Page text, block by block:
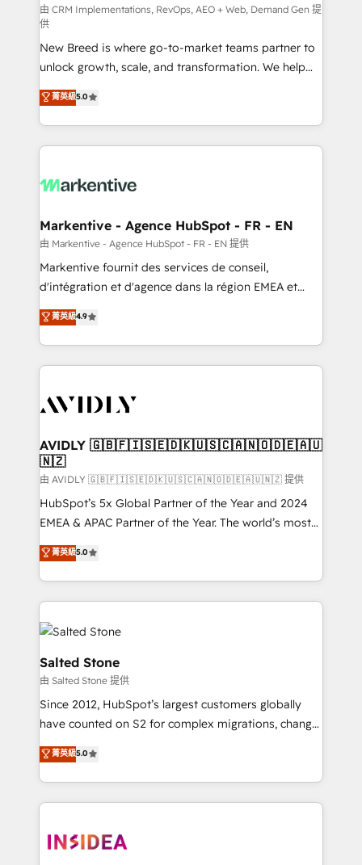
performance advertising via Point Success Media. -
Expert deployment of Breeze AI and custom agents
to automate growth. 🏆 Elite Excellence - 8 platform
accreditations and deep HIPAA-compliance
expertise. - A team of 250+ experts dedicated to
your resilient growth.
由 CRM Implementations, RevOps, AEO + Web, Demand Gen 提
供
New Breed is where go-to-market teams partner to
unlock growth, scale, and transformation. We help
companies activate HubSpot’s AI-powered
customer platform and operationalize HubSpot’s
Loop Marketing framework through expert-led
services, smart agents, and purpose-built apps,
results, fast. ⚙️CRM & RevOps: Align all Hubs to your
🎯Demand Gen & ABM: Drive pipeline with inbound,
ABM, AEO, SEO, & paid media. 👩‍💻Web Design:
Build high-performing websites with UX, messaging,
& conversion strategy that drive results. 🤖AI
AI, & maximize AEO with tailored AI services. 🧩
Integrations: Extend HubSpot with custom
菁英級5.0
Markentive - Agence HubSpot - FR - EN
由 Markentive - Agence HubSpot - FR - EN 提供
Markentive fournit des services de conseil,
d'intégration et d'agence dans la région EMEA et
North America. Avec plus de 115 experts en
marketing automation, Growth, Revops, CRM et
webdesign. Markentive is both a consulting firm, a
digital agency and an integrator. With over 115
CRM and webdesign (We focus on EMEA - USA
菁英級4.9
AVIDLY 🇬🇧🇫🇮🇸🇪🇩🇰🇺🇸🇨🇦🇳🇴🇩🇪🇦🇺
🇳🇿
由 AVIDLY 🇬🇧🇫🇮🇸🇪🇩🇰🇺🇸🇨🇦🇳🇴🇩🇪🇦🇺🇳🇿 提供
HubSpot’s 5x Global Partner of the Year and 2024
EMEA & APAC Partner of the Year. The world’s most
experienced and fully accredited HubSpot Solutions
Partner. 🚀 With 2,750+ HubSpot projects delivered
and 370+ specialists across EMEA, APAC and NAM,
we de-risk complex CRM programmes and
accelerate ROI across every HubSpot Hub. 🧭 From
multi-region migrations to AI-powered automation,
we turn complexity into clarity, human at global
scale. 🏆 HubSpot’s CEO called us “the partner of the
future.” Others agree it is proof of trust built through
measurable impact.
菁英級5.0
Salted Stone
由 Salted Stone 提供
Since 2012, HubSpot’s largest customers globally
have counted on S2 for complex migrations, change
management, systems integration, and creative
solutions that deliver measurable impact and
transform brand experiences As one of the few full-
service creative agencies in the HubSpot
winning design to build scalable, globally
菁英級5.0